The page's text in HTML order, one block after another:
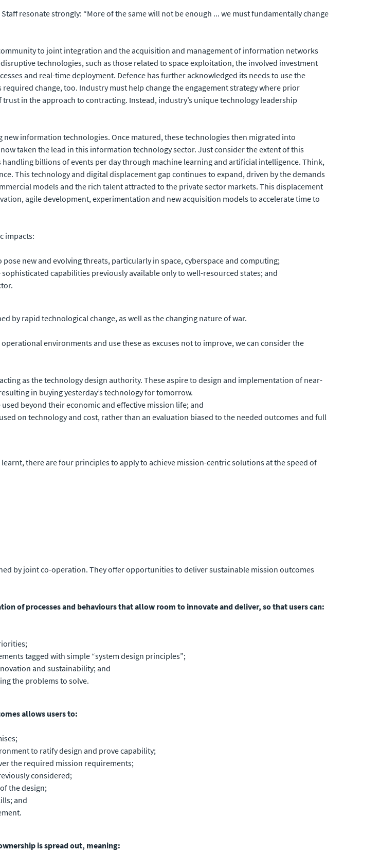
resonate strongly: “More of the same will not be enough ... we must fundamentally change
to joint integration and the acquisition and management of information networks
technologies, such as those related to space exploitation, the involved investment
and real-time deployment. Defence has further acknowledged its needs to use the
change, too. Industry must help change the engagement strategy where prior
in the approach to contracting. Instead, industry’s unique technology leadership
information technologies. Once matured, these technologies then migrated into
taken the lead in this information technology sector. Just consider the extent of this
billions of events per day through machine learning and artificial intelligence. Think,
This technology and digital displacement gap continues to expand, driven by the demands
models and the rich talent attracted to the private sector markets. This displacement
agile development, experimentation and new acquisition models to accelerate time to
impacts:
new and evolving threats, particularly in space, cyberspace and computing;
capabilities previously available only to well-resourced states; and
by rapid technological change, as well as the changing nature of war.
environments and use these as excuses not to improve, we can consider the
as the technology design authority. These aspire to design and implementation of near-
in buying yesterday’s technology for tomorrow.
beyond their economic and effective mission life; and
on technology and cost, rather than an evaluation biased to the needed outcomes and full
there are four principles to apply to achieve mission-centric solutions at the speed of
by joint co-operation. They offer opportunities to deliver sustainable mission outcomes
of processes and behaviours that allow room to innovate and deliver, so that users can:
tagged with simple “system design principles”;
and sustainability; and
the problems to solve.
allows users to:
to ratify design and prove capability;
the required mission requirements;
considered;
the design;
and
is spread out, meaning: